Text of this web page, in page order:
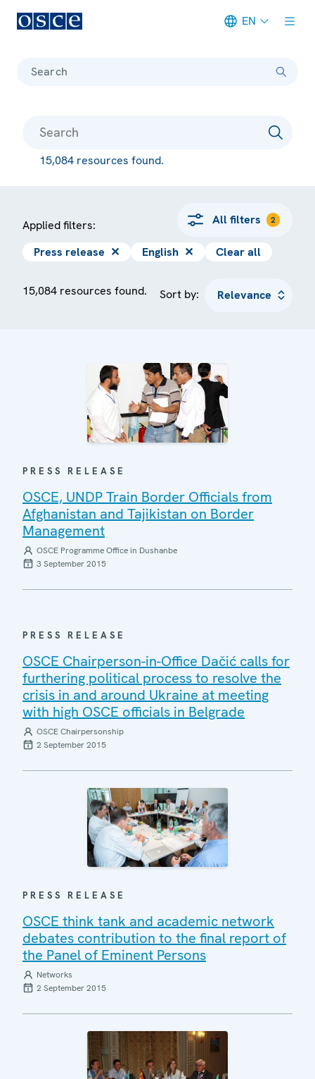
EN
Search
15,084 resources found.
Applied filters: All filters 2
Press release ✕ English ✕ Clear all
15,084 resources found. Sort by:
PRESS RELEASE
OSCE, UNDP Train Border Officials from
Afghanistan and Tajikistan on Border
Management
OSCE Programme Office in Dushanbe
3 September 2015
PRESS RELEASE
OSCE Chairperson-in-Office Dačić calls for
furthering political process to resolve the
crisis in and around Ukraine at meeting
with high OSCE officials in Belgrade
OSCE Chairpersonship
2 September 2015
PRESS RELEASE
OSCE think tank and academic network
debates contribution to the final report of
the Panel of Eminent Persons
Networks
2 September 2015